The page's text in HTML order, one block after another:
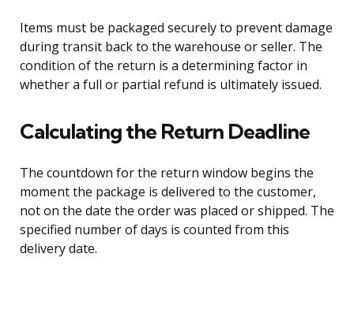
Items must be packaged securely to prevent damage
during transit back to the warehouse or seller. The
condition of the return is a determining factor in
whether a full or partial refund is ultimately issued.
Calculating the Return Deadline
The countdown for the return window begins the
moment the package is delivered to the customer,
not on the date the order was placed or shipped. The
specified number of days is counted from this
delivery date.